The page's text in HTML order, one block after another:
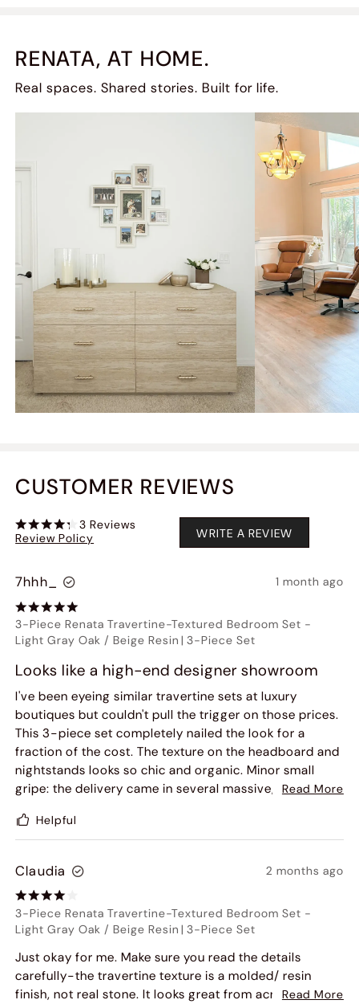
RENATA, AT HOME.
Real spaces. Shared stories. Built for life.
CUSTOMER REVIEWS
3 Reviews
Review Policy
WRITE A REVIEW
7hhh_ 1 month ago
3-Piece Renata Travertine-Textured Bedroom Set -
Light Gray Oak / Beige Resin | 3-Piece Set
Looks like a high-end designer showroom
I've been eyeing similar travertine sets at luxury
boutiques but couldn't pull the trigger on those prices.
This 3-piece set completely nailed the look for a
fraction of the cost. The texture on the headboard and
nightstands looks so chic and organic. Minor small
gripe: the delivery came in several massive, heavy
bring it inside. Overall, zero regrets.
Read More
Helpful
Claudia 2 months ago
3-Piece Renata Travertine-Textured Bedroom Set -
Light Gray Oak / Beige Resin | 3-Piece Set
Just okay for me. Make sure you read the details
carefully-the travertine texture is a molded/ resin
finish, not real stone. It looks great from across the
Read More